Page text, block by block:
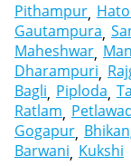
Pithampur
Gautampura
Maheshwar
Dharampuri
Bagli Piploda
Ratlam
Gogapur
Barwani Kukshi